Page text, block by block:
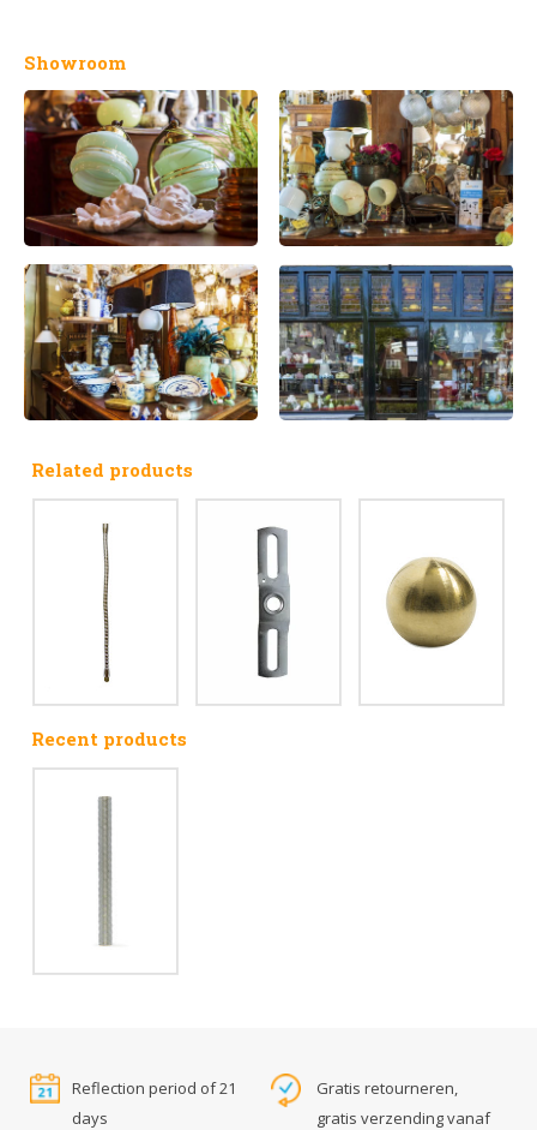
Showroom
Related products
Recent products
Reflection period of 21
days
Gratis retourneren,
gratis verzending vanaf